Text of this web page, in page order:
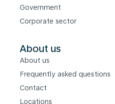
Government
Corporate sector
About us
About us
Frequently asked questions
Contact
Locations